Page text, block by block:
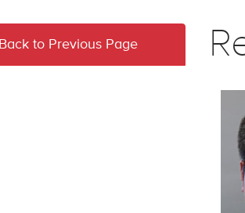
Back to Previous Page